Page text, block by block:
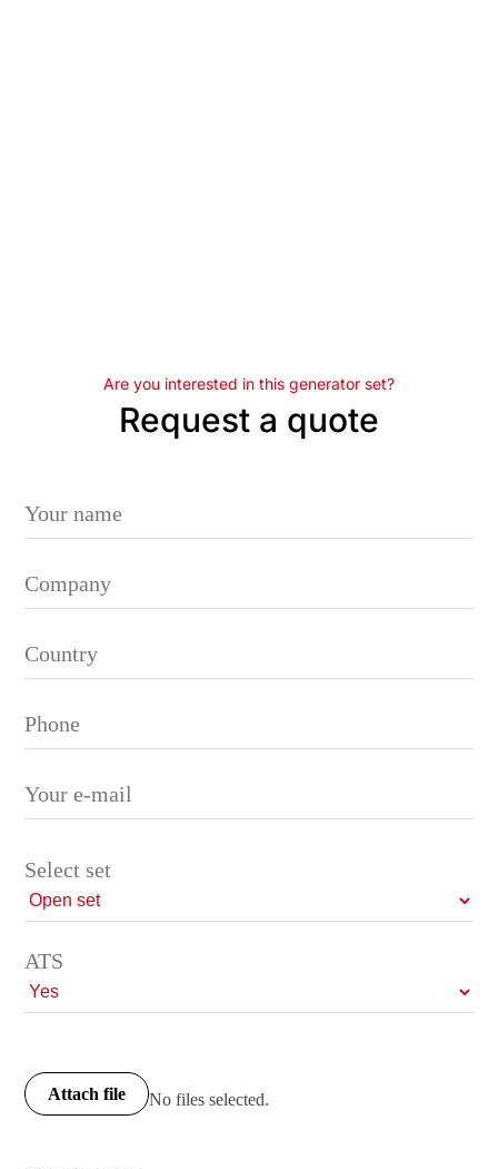
Are you interested in this generator set?
Request a quote
Please leave this field empty.
Select set
ATS
Attach file No files selected.